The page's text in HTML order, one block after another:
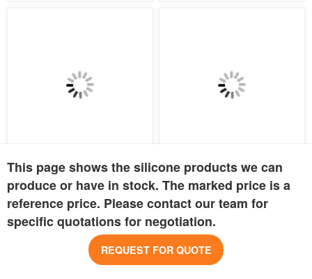
Colorful Silicone Baby Pacifier
Storage Bag
MOQ:
Price: USD 0.80
Inquire Now
Silicone pacifier clip
MOQ: 300 pcs
Price:USD 0.82
Inquire Now
This page shows the silicone products we can
produce or have in stock. The marked price is a
reference price. Please contact our team for
specific quotations for negotiation.
REQUEST FOR QUOTE